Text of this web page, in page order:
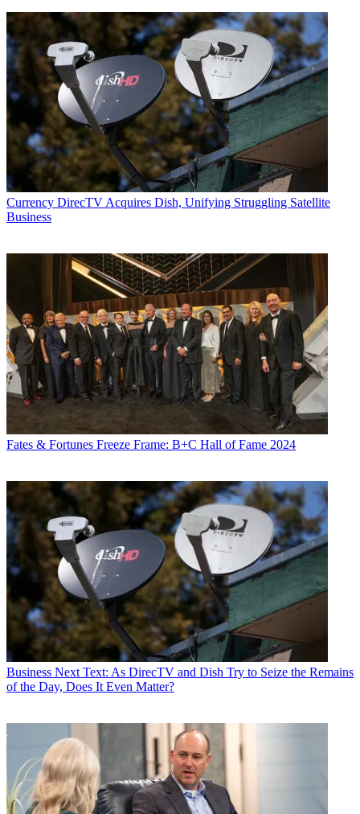
Currency DirecTV Acquires Dish, Unifying Struggling Satellite
Business
Fates & Fortunes Freeze Frame: B+C Hall of Fame 2024
Business Next Text: As DirecTV and Dish Try to Seize the Remains
of the Day, Does It Even Matter?